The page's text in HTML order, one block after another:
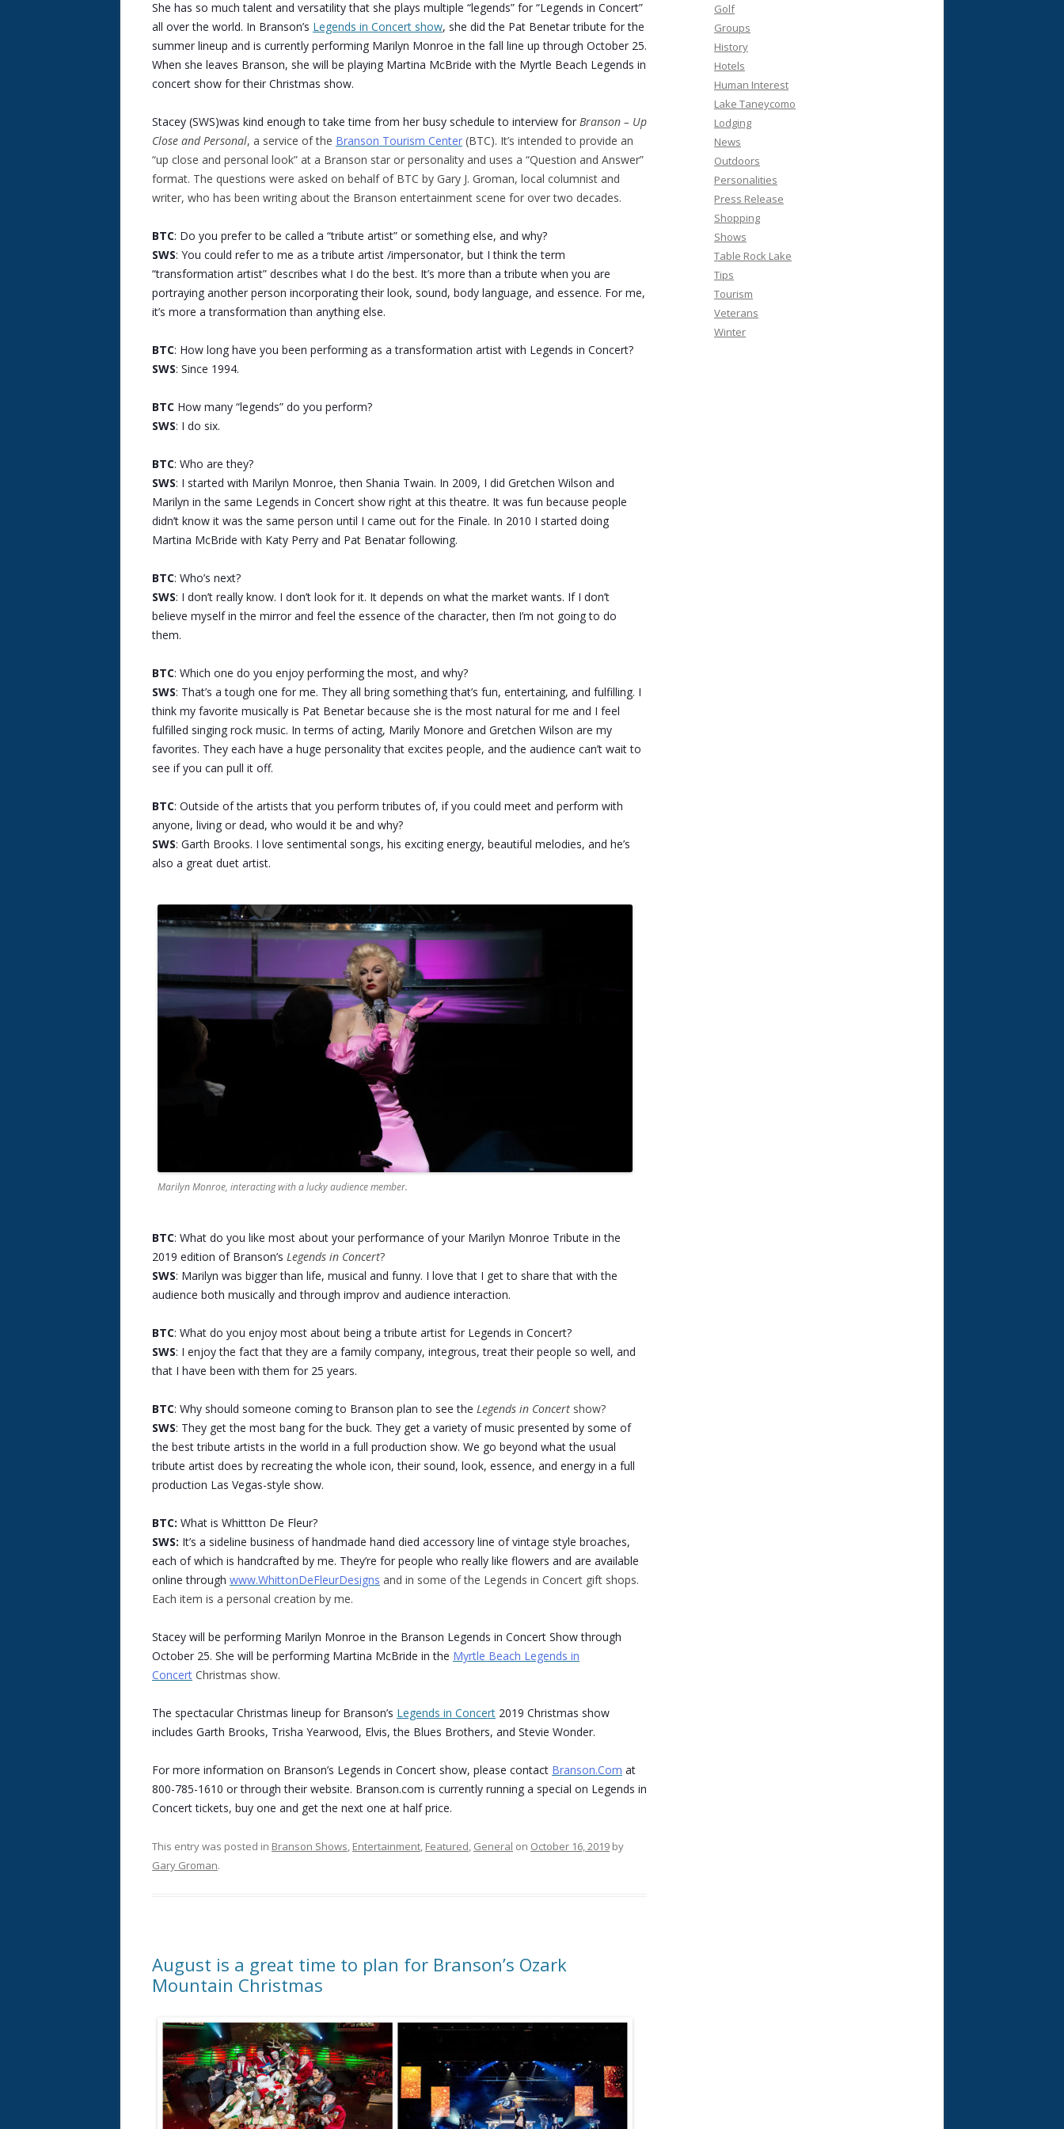
She has so much talent and versatility that she plays multiple “legends” for “Legends in Concert”
all over the world. In Branson’s Legends in Concert show, she did the Pat Benetar tribute for the
summer lineup and is currently performing Marilyn Monroe in the fall line up through October 25.
When she leaves Branson, she will be playing Martina McBride with the Myrtle Beach Legends in
concert show for their Christmas show.
Stacey (SWS)was kind enough to take time from her busy schedule to interview for Branson – Up
Close and Personal, a service of the Branson Tourism Center (BTC). It’s intended to provide an
“up close and personal look” at a Branson star or personality and uses a “Question and Answer”
format. The questions were asked on behalf of BTC by Gary J. Groman, local columnist and
writer, who has been writing about the Branson entertainment scene for over two decades.
BTC: Do you prefer to be called a “tribute artist” or something else, and why?
SWS: You could refer to me as a tribute artist /impersonator, but I think the term
“transformation artist” describes what I do the best. It’s more than a tribute when you are
portraying another person incorporating their look, sound, body language, and essence. For me,
it’s more a transformation than anything else.
BTC: How long have you been performing as a transformation artist with Legends in Concert?
SWS: Since 1994.
BTC How many “legends” do you perform?
SWS: I do six.
BTC: Who are they?
SWS: I started with Marilyn Monroe, then Shania Twain. In 2009, I did Gretchen Wilson and
Marilyn in the same Legends in Concert show right at this theatre. It was fun because people
didn’t know it was the same person until I came out for the Finale. In 2010 I started doing
Martina McBride with Katy Perry and Pat Benatar following.
BTC: Who’s next?
SWS: I don’t really know. I don’t look for it. It depends on what the market wants. If I don’t
believe myself in the mirror and feel the essence of the character, then I’m not going to do
them.
BTC: Which one do you enjoy performing the most, and why?
SWS: That’s a tough one for me. They all bring something that’s fun, entertaining, and fulfilling. I
think my favorite musically is Pat Benetar because she is the most natural for me and I feel
fulfilled singing rock music. In terms of acting, Marily Monore and Gretchen Wilson are my
favorites. They each have a huge personality that excites people, and the audience can’t wait to
see if you can pull it off.
BTC: Outside of the artists that you perform tributes of, if you could meet and perform with
anyone, living or dead, who would it be and why?
SWS: Garth Brooks. I love sentimental songs, his exciting energy, beautiful melodies, and he’s
also a great duet artist.
Marilyn Monroe, interacting with a lucky audience member.
BTC: What do you like most about your performance of your Marilyn Monroe Tribute in the
2019 edition of Branson’s Legends in Concert?
SWS: Marilyn was bigger than life, musical and funny. I love that I get to share that with the
audience both musically and through improv and audience interaction.
BTC: What do you enjoy most about being a tribute artist for Legends in Concert?
SWS: I enjoy the fact that they are a family company, integrous, treat their people so well, and
that I have been with them for 25 years.
BTC: Why should someone coming to Branson plan to see the Legends in Concert show?
SWS: They get the most bang for the buck. They get a variety of music presented by some of
the best tribute artists in the world in a full production show. We go beyond what the usual
tribute artist does by recreating the whole icon, their sound, look, essence, and energy in a full
production Las Vegas-style show.
BTC: What is Whittton De Fleur?
SWS: It’s a sideline business of handmade hand died accessory line of vintage style broaches,
each of which is handcrafted by me. They’re for people who really like flowers and are available
online through www.WhittonDeFleurDesigns and in some of the Legends in Concert gift shops.
Each item is a personal creation by me.
Stacey will be performing Marilyn Monroe in the Branson Legends in Concert Show through
October 25. She will be performing Martina McBride in the Myrtle Beach Legends in
Concert Christmas show.
The spectacular Christmas lineup for Branson’s Legends in Concert 2019 Christmas show
includes Garth Brooks, Trisha Yearwood, Elvis, the Blues Brothers, and Stevie Wonder.
For more information on Branson’s Legends in Concert show, please contact Branson.Com at
800-785-1610 or through their website. Branson.com is currently running a special on Legends in
Concert tickets, buy one and get the next one at half price.
This entry was posted in Branson Shows, Entertainment, Featured, General on October 16, 2019 by
Gary Groman.
August is a great time to plan for Branson’s Ozark
Mountain Christmas
Golf
Groups
History
Hotels
Human Interest
Lake Taneycomo
Lodging
News
Outdoors
Personalities
Press Release
Shopping
Shows
Table Rock Lake
Tips
Tourism
Veterans
Winter